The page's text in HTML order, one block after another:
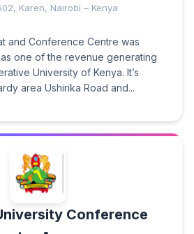
Karen, Nairobi – Kenya
and Conference Centre was
one of the revenue generating
University of Kenya. It’s
area Ushirika Road and...
Conference